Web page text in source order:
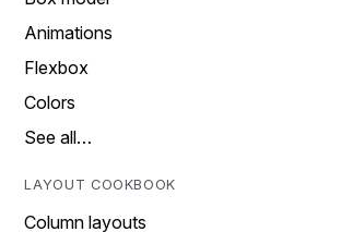
Animations
Flexbox
Colors
See all…
LAYOUT COOKBOOK
Column layouts